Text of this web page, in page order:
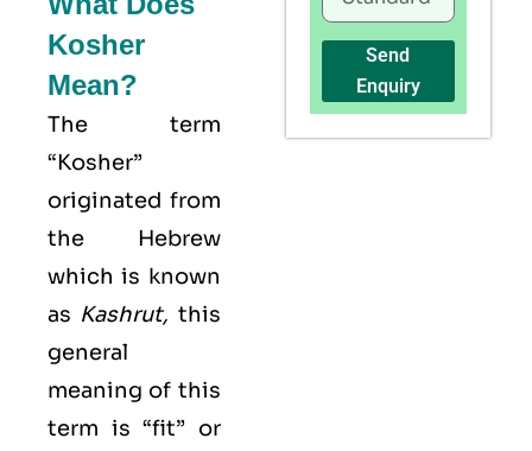
Kosher
Mean?
The term
“Kosher”
originated from
the Hebrew
which is known
as Kashrut, this
general
meaning of this
term is “fit” or
Send
Enquiry